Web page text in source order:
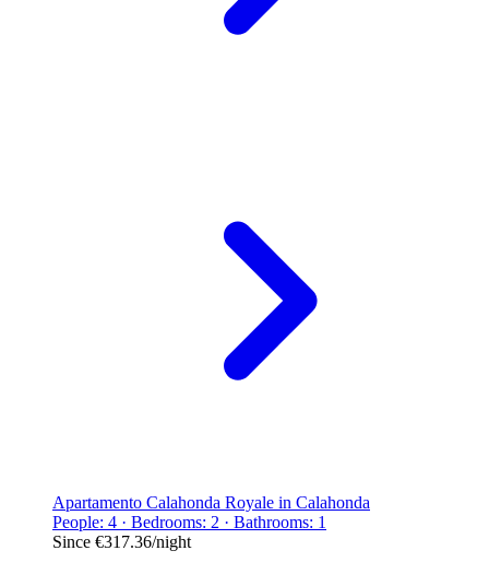
Apartamento Calahonda Royale in Calahonda
People: 4 · Bedrooms: 2 · Bathrooms: 1
Since €317.36/night